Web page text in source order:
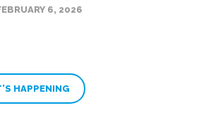
6, 2026
HAPPENING